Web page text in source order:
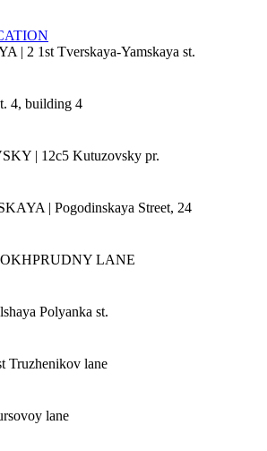
| 2 1st Tverskaya-Yamskaya st.
4, building 4
| 12с5 Kutuzovsky pr.
| Pogodinskaya Street, 24
LANE
Polyanka st.
Truzhenikov lane
lane